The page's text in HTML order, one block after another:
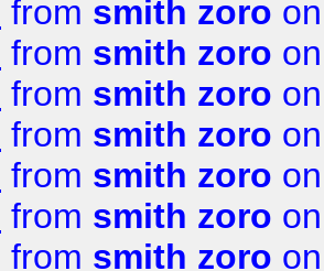
from smith zoro
from smith zoro
from smith zoro
from smith zoro
from smith zoro
from smith zoro
from smith zoro